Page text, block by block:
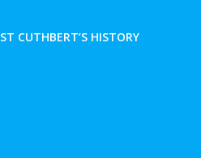
ST CUTHBERT’S HISTORY